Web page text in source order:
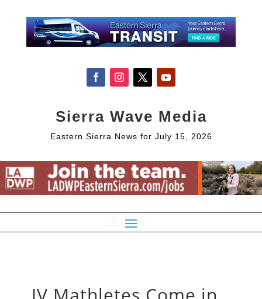
Sierra Wave Media
Eastern Sierra News for July 15, 2026